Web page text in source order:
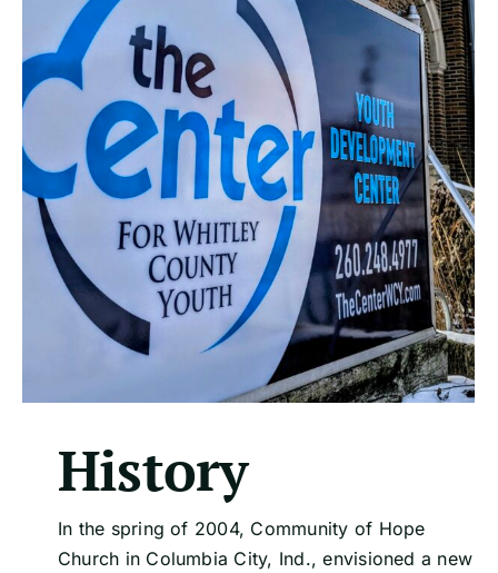
History
In the spring of 2004, Community of Hope
Church in Columbia City, Ind., envisioned a new